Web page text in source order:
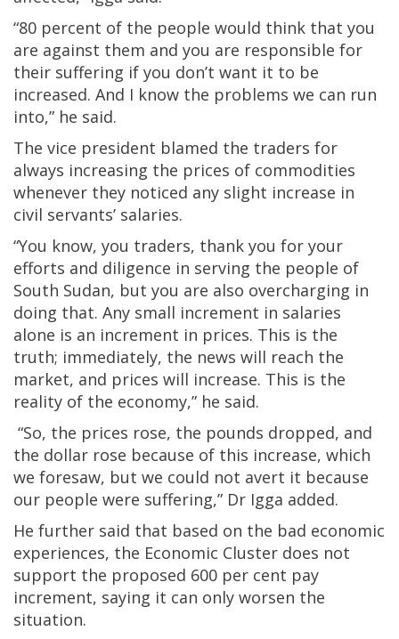
“80 percent of the people would think that you
are against them and you are responsible for
their suffering if you don’t want it to be
increased. And I know the problems we can run
into,” he said.
The vice president blamed the traders for
always increasing the prices of commodities
whenever they noticed any slight increase in
civil servants’ salaries.
“You know, you traders, thank you for your
efforts and diligence in serving the people of
South Sudan, but you are also overcharging in
doing that. Any small increment in salaries
alone is an increment in prices. This is the
truth; immediately, the news will reach the
market, and prices will increase. This is the
reality of the economy,” he said.
“So, the prices rose, the pounds dropped, and
the dollar rose because of this increase, which
we foresaw, but we could not avert it because
our people were suffering,” Dr Igga added.
He further said that based on the bad economic
experiences, the Economic Cluster does not
support the proposed 600 per cent pay
increment, saying it can only worsen the
situation.